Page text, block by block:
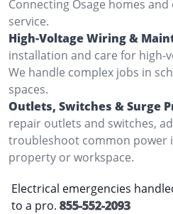
Connecting Osage homes
service.
High-Voltage Wiring &
installation and care for high-
We handle complex jobs in
spaces.
Outlets, Switches & Surge
repair outlets and switches,
troubleshoot common power
property or workspace.
Electrical emergencies
to a pro. 855-552-2093